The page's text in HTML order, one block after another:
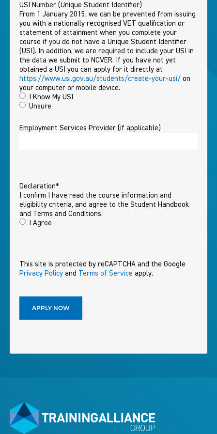
USI Number (Unique Student Identifier)
From 1 January 2015, we can be prevented from issuing
you with a nationally recognised VET qualification or
statement of attainment when you complete your
course if you do not have a Unique Student Identifier
(USI). In addition, we are required to include your USI in
the data we submit to NCVER. If you have not yet
obtained a USI you can apply for it directly at
https://www.usi.gov.au/students/create-your-usi/ on
your computer or mobile device.
I Know My USI
Unsure
Employment Services Provider (if applicable)
Declaration*
I confirm I have read the course information and
eligibility criteria, and agree to the Student Handbook
and Terms and Conditions.
I Agree
This site is protected by reCAPTCHA and the Google
Privacy Policy and Terms of Service apply.